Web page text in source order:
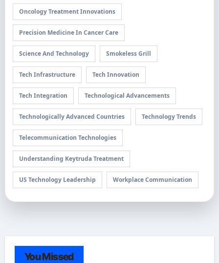
Oncology Treatment Innovations
Precision Medicine In Cancer Care
Science And Technology Smokeless Grill
Tech Infrastructure Tech Innovation
Tech Integration Technological Advancements
Technologically Advanced Countries Technology Trends
Telecommunication Technologies
Understanding Keytruda Treatment
US Technology Leadership Workplace Communication
You Missed